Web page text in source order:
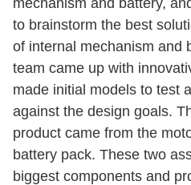
to brainstorm the best
of internal mechanism and
team came up with
made initial models to test
against the design goals.
product came from the
battery pack. These two
biggest components and